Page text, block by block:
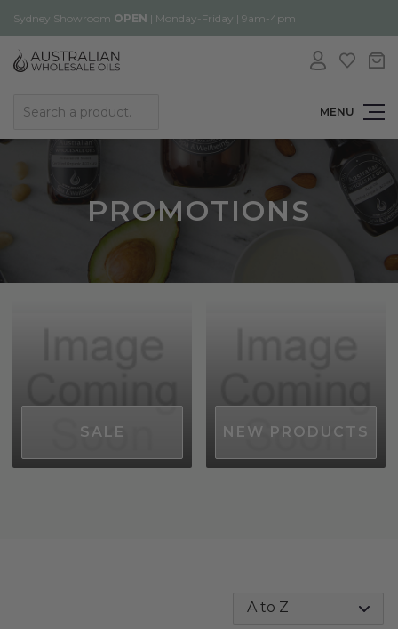
Sydney Showroom OPEN | Monday-Friday | 9am-4pm
Search
MENU
PROMOTIONS
SALE NEW PRODUCTS